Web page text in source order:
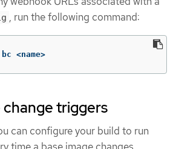
, run the following command:
<name>
change triggers
can configure your build to run